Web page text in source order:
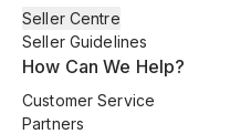
Seller Centre
Seller Guidelines
How Can We Help?
Customer Service
Partners